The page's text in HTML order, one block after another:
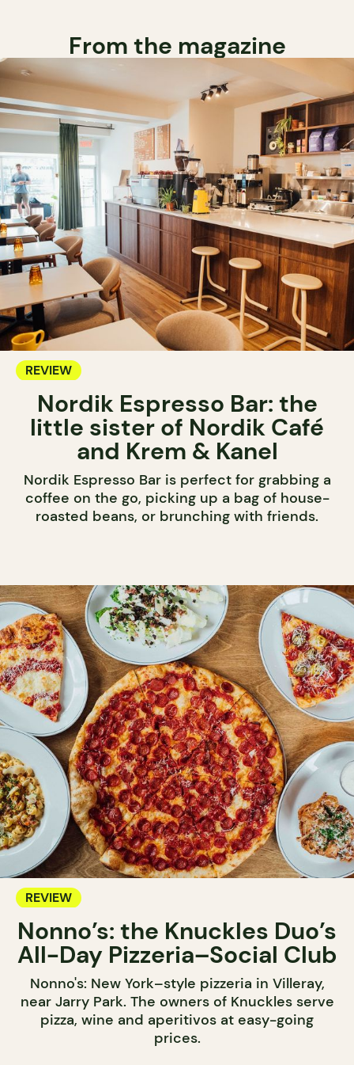
From the magazine
REVIEW
Nordik Espresso Bar: the
little sister of Nordik Café
and Krem & Kanel
Nordik Espresso Bar is perfect for grabbing a
coffee on the go, picking up a bag of house-
roasted beans, or brunching with friends.
REVIEW
Nonno’s: the Knuckles Duo’s
All-Day Pizzeria–Social Club
Nonno's: New York–style pizzeria in Villeray,
near Jarry Park. The owners of Knuckles serve
pizza, wine and aperitivos at easy-going
prices.